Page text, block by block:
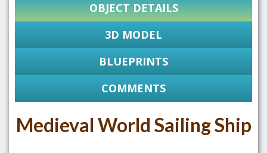
OBJECT DETAILS
3D MODEL
BLUEPRINTS
COMMENTS
Medieval World Sailing Ship